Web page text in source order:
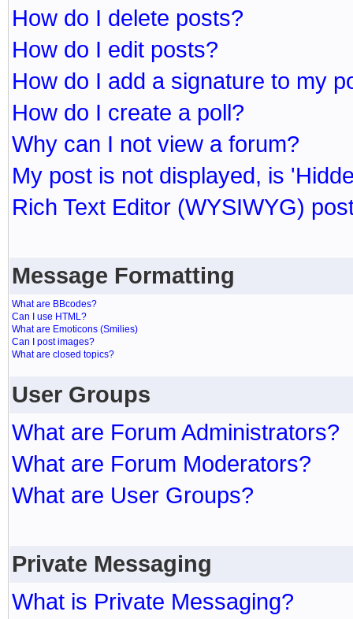
How do I delete posts?
How do I edit posts?
How do I add a signature to my
How do I create a poll?
Why can I not view a forum?
My post is not displayed, is
Rich Text Editor (WYSIWYG)
Message Formatting
What are BBcodes?
Can I use HTML?
What are Emoticons (Smilies)
Can I post images?
What are closed topics?
User Groups
What are Forum Administrators?
What are Forum Moderators?
What are User Groups?
Private Messaging
What is Private Messaging?